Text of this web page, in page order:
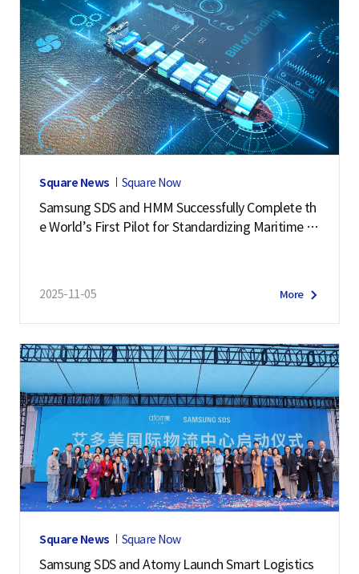
Square News Square Now
Samsung SDS and HMM Successfully Complete th
e World’s First Pilot for Standardizing Maritime L
2025-11-05 More
Square News Square Now
Samsung SDS and Atomy Launch Smart Logistics